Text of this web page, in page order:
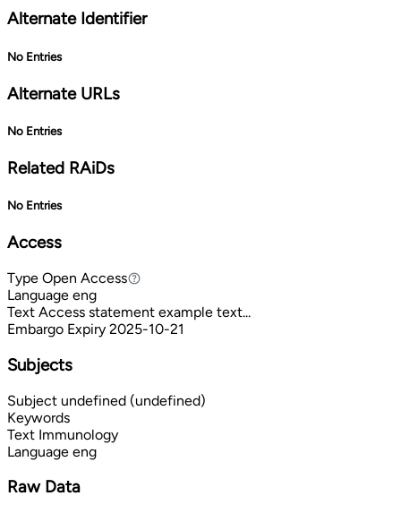
Alternate Identifier
No Entries
Alternate URLs
No Entries
Related RAiDs
No Entries
Access
Type Open Access
Open Access
Language eng
Text Access statement example text...
Embargo Expiry 2025-10-21
Subjects
Subject undefined (undefined)
Keywords
Text Immunology
Language eng
Raw Data